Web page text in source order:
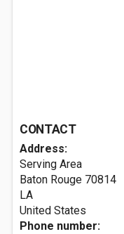
CONTACT
Address:
Serving Area
Baton Rouge 70814
LA
United States
Phone number: